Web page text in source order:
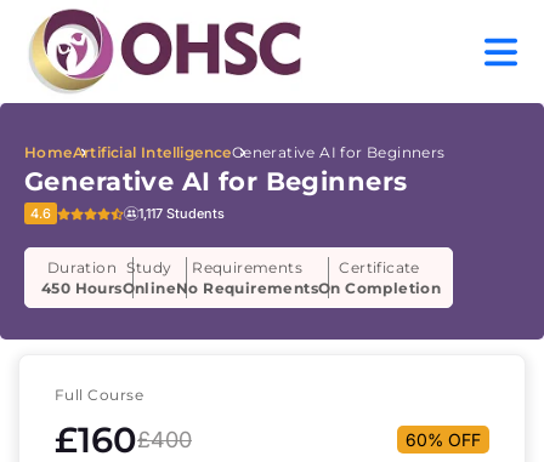
HomeArtificial IntelligenceGenerative AI for Beginners
Generative AI for Beginners
4.6 1,117 Students
Duration
450 Hours
Study
Online
Requirements
No Requirements
Certificate
On Completion
Full Course
£160£400 60% OFF